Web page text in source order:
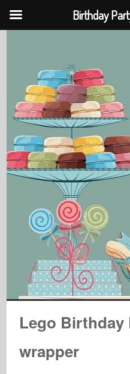
Lego Birthday
wrapper
Birthday